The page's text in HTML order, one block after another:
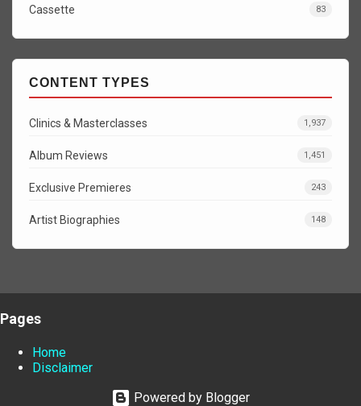
Cassette 83
CONTENT TYPES
Clinics & Masterclasses 1,937
Album Reviews 1,451
Exclusive Premieres 243
Artist Biographies 148
Pages
Home
Disclaimer
Powered by Blogger